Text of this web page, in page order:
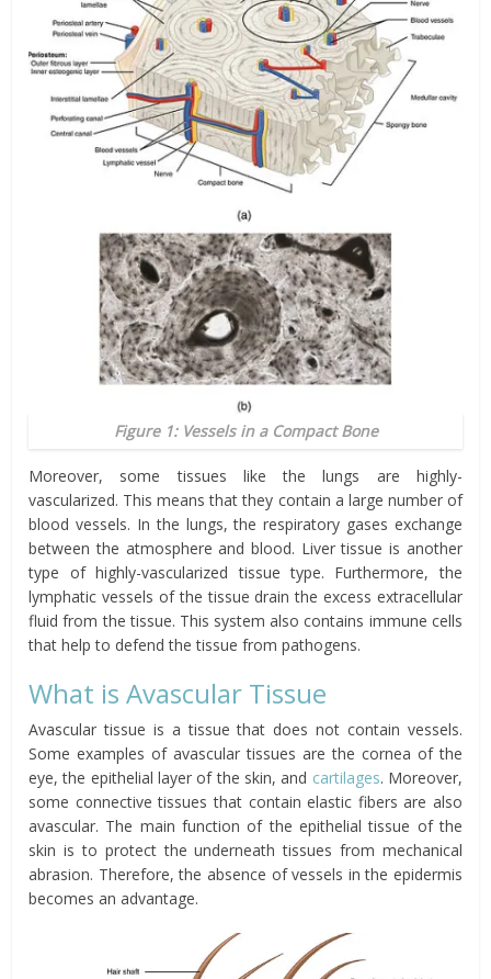
Figure 1: Vessels in a Compact Bone
Moreover, some tissues like the lungs are highly-
vascularized. This means that they contain a large number of
blood vessels. In the lungs, the respiratory gases exchange
between the atmosphere and blood. Liver tissue is another
type of highly-vascularized tissue type. Furthermore, the
lymphatic vessels of the tissue drain the excess extracellular
fluid from the tissue. This system also contains immune cells
that help to defend the tissue from pathogens.
What is Avascular Tissue
Avascular tissue is a tissue that does not contain vessels.
Some examples of avascular tissues are the cornea of the
eye, the epithelial layer of the skin, and cartilages. Moreover,
some connective tissues that contain elastic fibers are also
avascular. The main function of the epithelial tissue of the
skin is to protect the underneath tissues from mechanical
abrasion. Therefore, the absence of vessels in the epidermis
becomes an advantage.